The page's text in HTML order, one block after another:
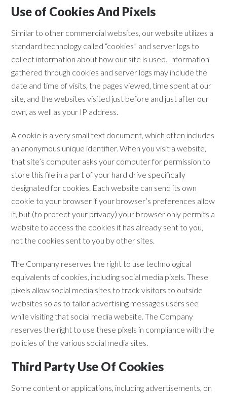
Use of Cookies And Pixels
Similar to other commercial websites, our website utilizes a
standard technology called “cookies” and server logs to
collect information about how our site is used. Information
gathered through cookies and server logs may include the
date and time of visits, the pages viewed, time spent at our
site, and the websites visited just before and just after our
own, as well as your IP address.
A cookie is a very small text document, which often includes
an anonymous unique identifier. When you visit a website,
that site’s computer asks your computer for permission to
store this file in a part of your hard drive specifically
designated for cookies. Each website can send its own
cookie to your browser if your browser’s preferences allow
it, but (to protect your privacy) your browser only permits a
website to access the cookies it has already sent to you,
not the cookies sent to you by other sites.
The Company reserves the right to use technological
equivalents of cookies, including social media pixels. These
pixels allow social media sites to track visitors to outside
websites so as to tailor advertising messages users see
while visiting that social media website. The Company
reserves the right to use these pixels in compliance with the
policies of the various social media sites.​
Third Party Use Of Cookies
Some content or applications, including advertisements, on